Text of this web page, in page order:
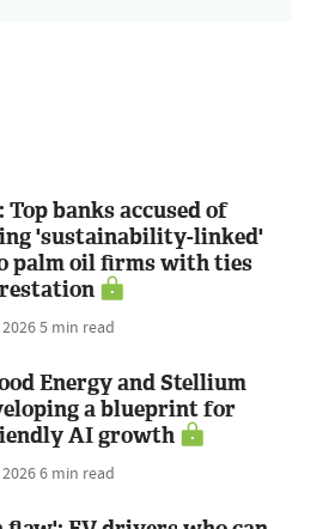
Top banks accused of
'sustainability-linked'
palm oil firms with ties
20265 min read
Energy and Stellium
a blueprint for
AI growth
20266 min read